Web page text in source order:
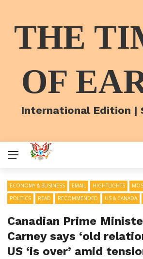
THE
OF
International Edition |
ECONOMY & BUSINESS EMAIL HIGHTLIGHTS
POLITICS
READ RECOMMENDED US & CANADA
Canadian Prime
Carney says ‘old
US ‘is over’ amid